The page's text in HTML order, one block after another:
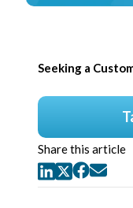
Seeking a
Share this article